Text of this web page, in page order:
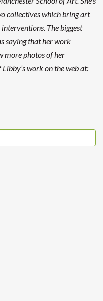
collectives which bring art
The biggest
saying that her work
more photos of her
work on the web at: